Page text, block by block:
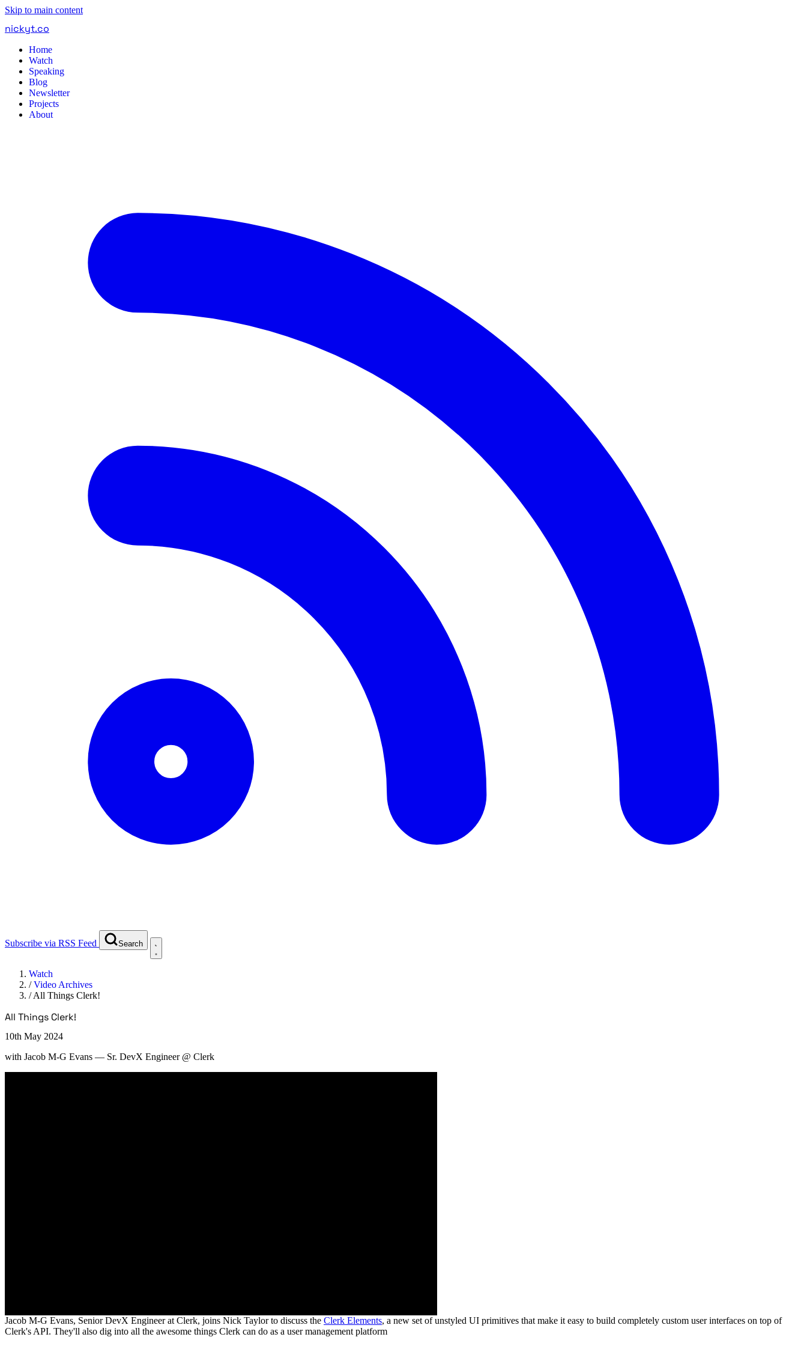
Skip to main content
nickyt.co
Home
Watch
Speaking
Blog
Newsletter
Projects
About
Subscribe via RSS Feed Search
Watch
/Video Archives
/All Things Clerk!
All Things Clerk!
10th May 2024
with Jacob M-G Evans — Sr. DevX Engineer @ Clerk
Jacob M-G Evans, Senior DevX Engineer at Clerk, joins Nick Taylor to discuss the Clerk Elements, a new set of unstyled UI primitives that make it easy to build completely custom user interfaces on top of
Clerk's API. They'll also dig into all the awesome things Clerk can do as a user management platform